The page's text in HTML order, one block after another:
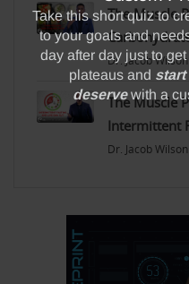
The Muscle
Dr. Jacob Wilson
The Muscle
Intermittent
Dr. Jacob Wilson